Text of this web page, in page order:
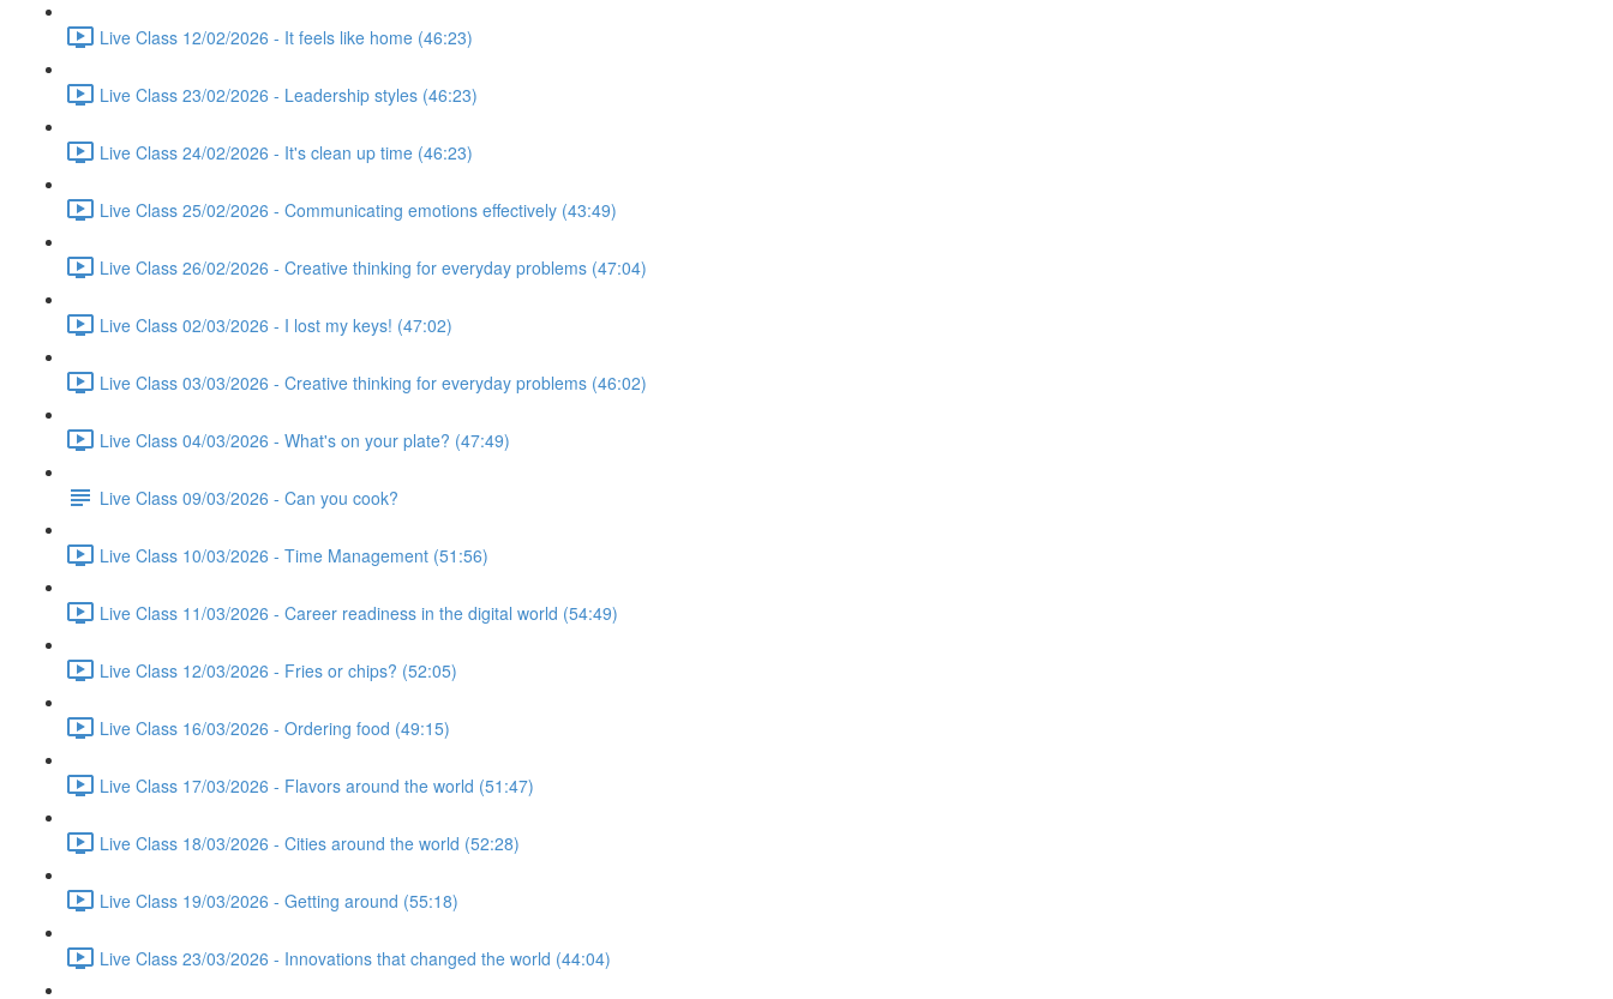
Live Class 12/02/2026 - It feels like home (46:23)
Live Class 23/02/2026 - Leadership styles (46:23)
Live Class 24/02/2026 - It's clean up time (46:23)
Live Class 25/02/2026 - Communicating emotions effectively (43:49)
Live Class 26/02/2026 - Creative thinking for everyday problems (47:04)
Live Class 02/03/2026 - I lost my keys! (47:02)
Live Class 03/03/2026 - Creative thinking for everyday problems (46:02)
Live Class 04/03/2026 - What's on your plate? (47:49)
Live Class 09/03/2026 - Can you cook?
Live Class 10/03/2026 - Time Management (51:56)
Live Class 11/03/2026 - Career readiness in the digital world (54:49)
Live Class 12/03/2026 - Fries or chips? (52:05)
Live Class 16/03/2026 - Ordering food (49:15)
Live Class 17/03/2026 - Flavors around the world (51:47)
Live Class 18/03/2026 - Cities around the world (52:28)
Live Class 19/03/2026 - Getting around (55:18)
Live Class 23/03/2026 - Innovations that changed the world (44:04)